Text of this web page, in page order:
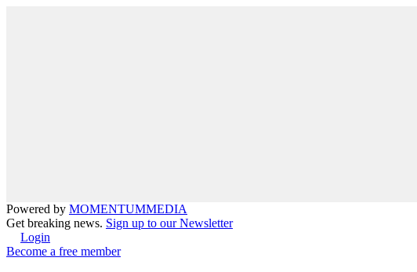
Powered by MOMENTUMMEDIA
Get breaking news. Sign up to our Newsletter
Login
Become a free member